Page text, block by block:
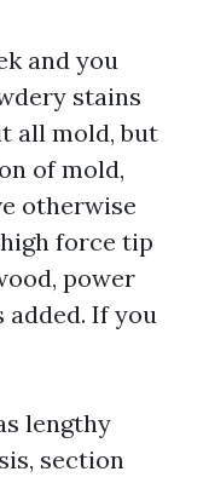
and you
stains
all mold, but
of mold,
otherwise
force tip
power
If you
lengthy
section